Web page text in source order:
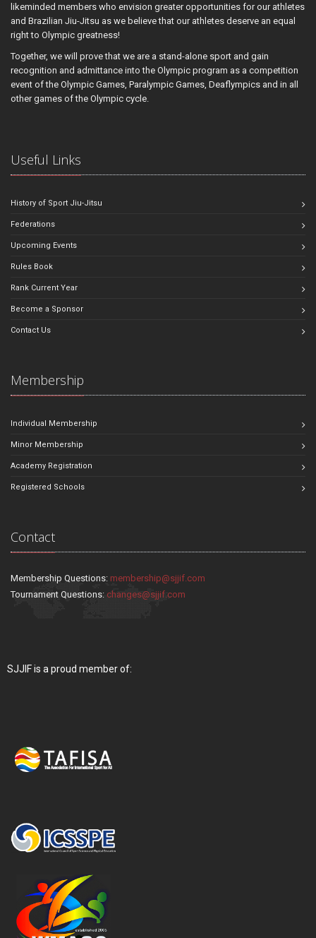
likeminded members who envision greater opportunities for our athletes
and Brazilian Jiu-Jitsu as we believe that our athletes deserve an equal
right to Olympic greatness!
Together, we will prove that we are a stand-alone sport and gain
recognition and admittance into the Olympic program as a competition
event of the Olympic Games, Paralympic Games, Deaflympics and in all
other games of the Olympic cycle.
Useful Links
History of Sport Jiu-Jitsu
Federations
Upcoming Events
Rules Book
Rank Current Year
Become a Sponsor
Contact Us
Membership
Individual Membership
Minor Membership
Academy Registration
Registered Schools
Contact
Membership Questions: membership@sjjif.com
Tournament Questions: changes@sjjif.com
SJJIF is a proud member of: